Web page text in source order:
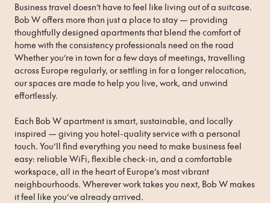
Business travel doesn’t have to feel like living out of a suitcase.
Bob W offers more than just a place to stay — providing
thoughtfully designed apartments that blend the comfort of
home with the consistency professionals need on the road
Whether you’re in town for a few days of meetings, travelling
across Europe regularly, or settling in for a longer relocation,
our spaces are made to help you live, work, and unwind
effortlessly.
Each Bob W apartment is smart, sustainable, and locally
inspired — giving you hotel-quality service with a personal
touch. You’ll find everything you need to make business feel
easy: reliable WiFi, flexible check-in, and a comfortable
workspace, all in the heart of Europe’s most vibrant
neighbourhoods. Wherever work takes you next, Bob W makes
it feel like you’ve already arrived.